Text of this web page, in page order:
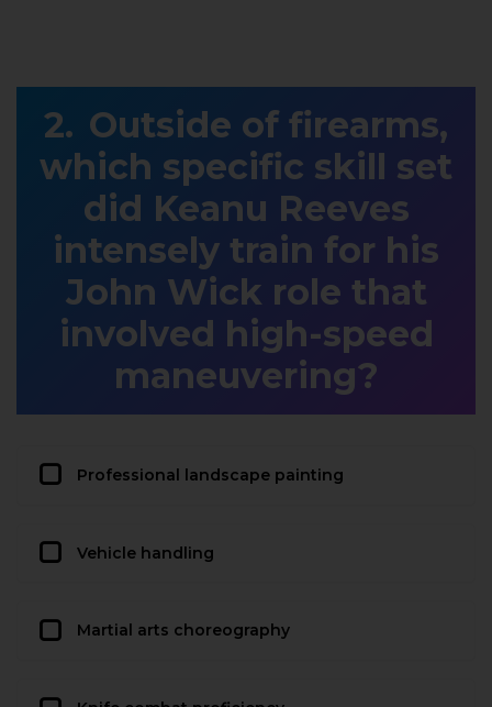
Outside of firearms,
which specific skill set
did Keanu Reeves
intensely train for his
John Wick role that
involved high-speed
maneuvering?
Professional landscape painting
Vehicle handling
Martial arts choreography